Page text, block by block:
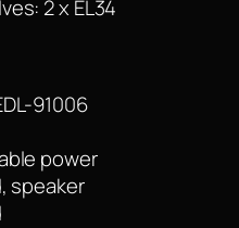
2 x EL34
91006
power
speaker